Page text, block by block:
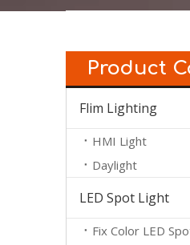
Product
Flim Lighting
HMI Light
Daylight
LED Spot Light
Fix Color LED